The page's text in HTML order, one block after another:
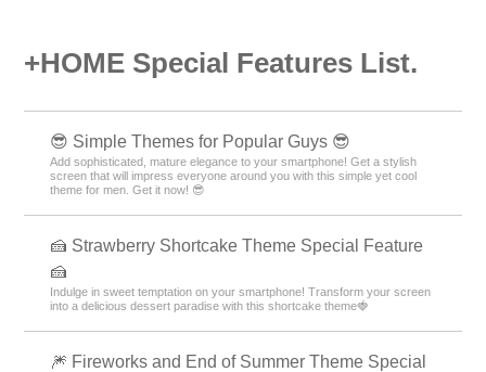
+HOME Special Features List.
😎 Simple Themes for Popular Guys 😎
Add sophisticated, mature elegance to your smartphone! Get a stylish
screen that will impress everyone around you with this simple yet cool
theme for men. Get it now! 😎
🍰 Strawberry Shortcake Theme Special Feature
🍰
Indulge in sweet temptation on your smartphone! Transform your screen
into a delicious dessert paradise with this shortcake theme🍓
🎆 Fireworks and End of Summer Theme Special